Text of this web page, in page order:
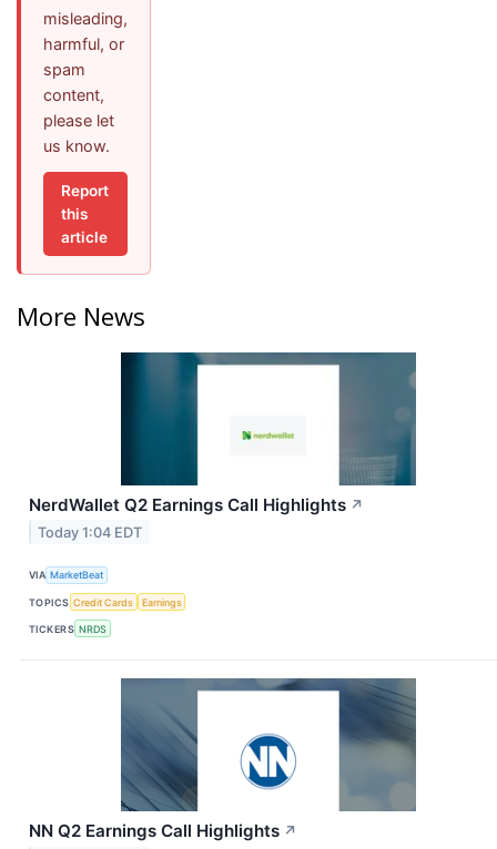
misleading,
harmful, or
spam
content,
please let
us know.
Report
this
article
More News
NerdWallet Q2 Earnings Call Highlights ↗
Today 1:04 EDT
VIA MarketBeat
TOPICS Credit Cards Earnings
TICKERS NRDS
NN Q2 Earnings Call Highlights ↗